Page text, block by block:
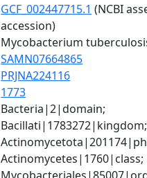
GCF_002447715.1 (NCBI
accession)
Mycobacterium
SAMN07664865
PRJNA224116
1773
Bacteria|2|domain;
Bacillati|1783272|kingdom;
Actinomycetes|1760|class;